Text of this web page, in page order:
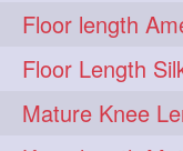
loosebrading